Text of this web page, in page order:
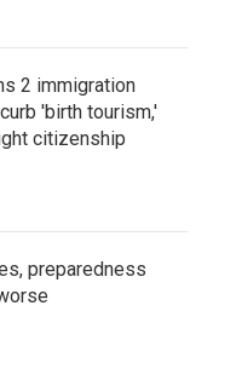
2 immigration
'birth tourism,'
citizenship
preparedness